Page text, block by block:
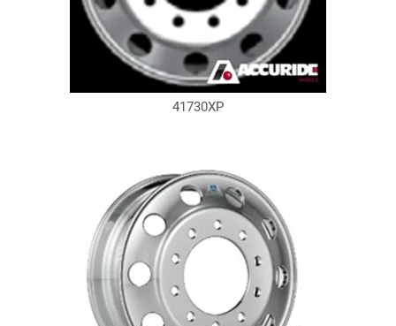
41730XP